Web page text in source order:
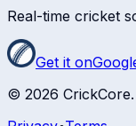
Real-time cricket
Get it on
© 2026